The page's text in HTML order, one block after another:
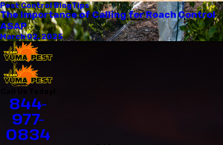
Pest Control BlogTips
The Importance of Calling for Roach Control
ASAP
March 02, 2025
844-
977-
0834